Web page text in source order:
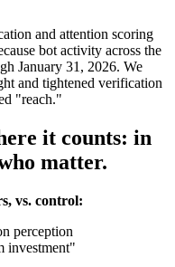
and attention scoring
bot activity across the
January 31, 2026. We
and tightened verification
"reach."
it counts: in
matter.
vs. control:
perception